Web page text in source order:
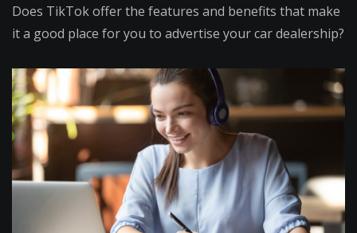
Does TikTok offer the features and benefits that make
it a good place for you to advertise your car dealership?